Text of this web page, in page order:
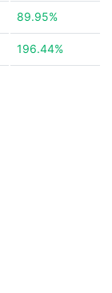
89.95%
196.44%